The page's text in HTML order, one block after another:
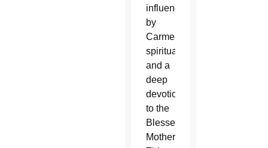
influenced
by
Carmelite
spirituality
and a
deep
devotion
to the
Blessed
Mother.